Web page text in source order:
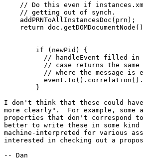
// Do this even if
    // getting out of synch.
    addPRNToAllInstancesDoc(prn);
return
        if (newPid) {
// handleEvent filled
// case returns the
// where the message is
        }
I don't think that these could
more clearly".  For example, some
properties that don't correspond
better to write these in some kind
machine-interpreted for various
interested in checking out a
-- Dan